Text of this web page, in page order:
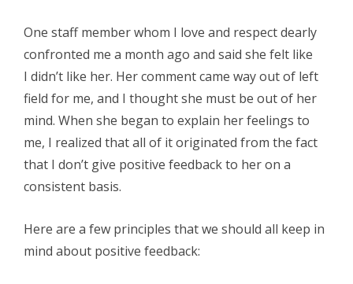
One staff member whom I love and respect dearly
confronted me a month ago and said she felt like
I didn’t like her. Her comment came way out of left
field for me, and I thought she must be out of her
mind. When she began to explain her feelings to
me, I realized that all of it originated from the fact
that I don’t give positive feedback to her on a
consistent basis.
Here are a few principles that we should all keep in
mind about positive feedback: